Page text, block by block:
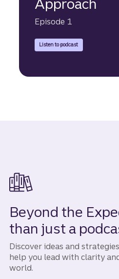
Approach
Episode 1
Listen to podcastto hear Tom
Beyond the
than just a
Discover ideas and
help you lead with clarity
world.